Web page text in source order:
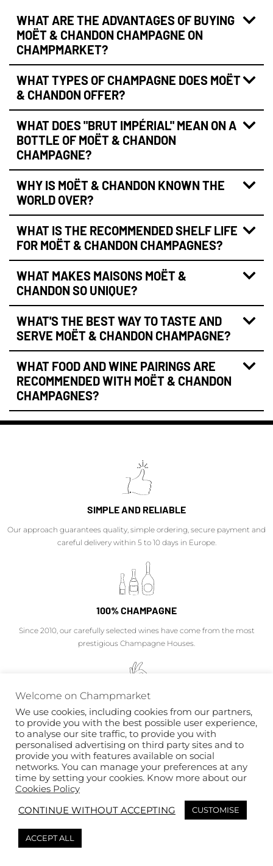
WHAT ARE THE ADVANTAGES OF BUYING
MOËT & CHANDON CHAMPAGNE ON
CHAMPMARKET?
WHAT TYPES OF CHAMPAGNE DOES MOËT
& CHANDON OFFER?
WHAT DOES "BRUT IMPÉRIAL" MEAN ON A
BOTTLE OF MOËT & CHANDON
CHAMPAGNE?
WHY IS MOËT & CHANDON KNOWN THE
WORLD OVER?
WHAT IS THE RECOMMENDED SHELF LIFE
FOR MOËT & CHANDON CHAMPAGNES?
WHAT MAKES MAISONS MOËT &
CHANDON SO UNIQUE?
WHAT'S THE BEST WAY TO TASTE AND
SERVE MOËT & CHANDON CHAMPAGNE?
WHAT FOOD AND WINE PAIRINGS ARE
RECOMMENDED WITH MOËT & CHANDON
CHAMPAGNES?
SIMPLE AND RELIABLE
Our approach guarantees quality, simple ordering, secure payment and
careful delivery within 5 to 10 days in Europe.
100% CHAMPAGNE
Since 2010, our carefully selected wines have come from the most
prestigious Champagne Houses.
EXPERTISE
Our Champagne experts will advise you on the success of your private
and professional projects.
OFFERING WITH TASTE
Welcome on Champmarket
We use cookies, including cookies from our partners,
to provide you with the best possible user experience,
to analyse our site traffic, to provide you with
personalised advertising on third party sites and to
provide you with features available on social
networks. You can manage your preferences at any
time by setting your cookies. Know more about our
Cookies Policy
CONTINUE WITHOUT ACCEPTING
CUSTOMISE
ACCEPT ALL